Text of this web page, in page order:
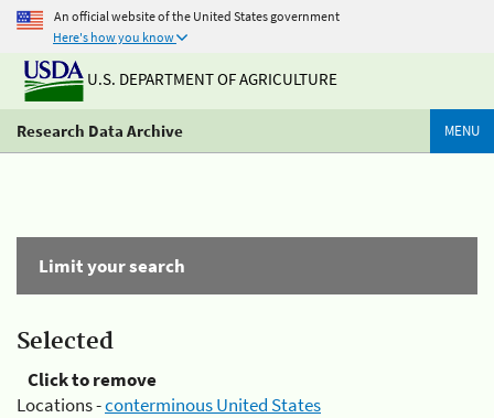
An official website of the United States government
Here's how you know
U.S. DEPARTMENT OF AGRICULTURE
Research Data Archive MENU
Limit your search
Selected
Click to remove
Locations -conterminous United States